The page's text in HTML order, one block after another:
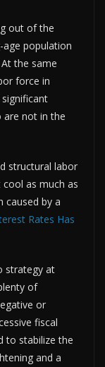
out of the
population
the same
force in
are not in the
structural labor
as much as
caused by a
Rates Has
strategy at
of
or
fiscal
to stabilize the
and a